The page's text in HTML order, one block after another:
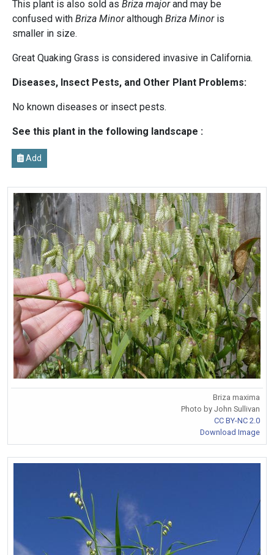
This plant is also sold as Briza majorand may be
confused with Briza Minoralthough Briza Minor is
smaller in size.
Great Quaking Grass is considered invasive in California.
Diseases, Insect Pests, and Other Plant Problems:
No known diseases or insect pests.
See this plant in the following landscape :
Add
Briza maxima
Photo by John Sullivan
CC BY-NC 2.0
Download Image